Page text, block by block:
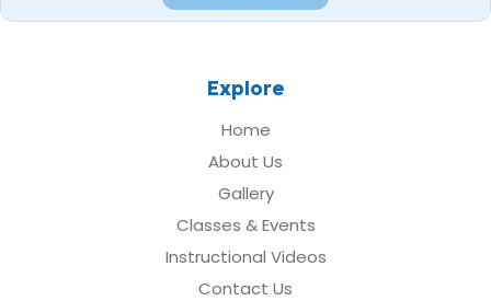
Explore
Home
About Us
Gallery
Classes & Events
Instructional Videos
Contact Us